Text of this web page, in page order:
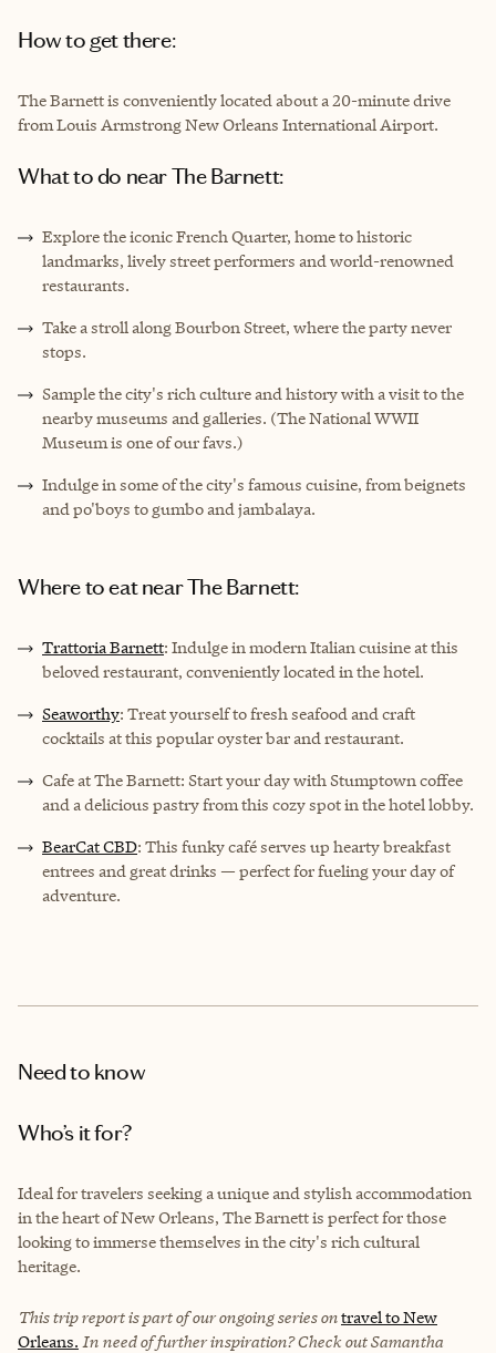
How to get there:
The Barnett is conveniently located about a 20-minute drive
from Louis Armstrong New Orleans International Airport.
What to do near The Barnett:
Explore the iconic French Quarter, home to historic
landmarks, lively street performers and world-renowned
restaurants.
Take a stroll along Bourbon Street, where the party never
stops.
Sample the city's rich culture and history with a visit to the
nearby museums and galleries. (The National WWII
Museum is one of our favs.)
Indulge in some of the city's famous cuisine, from beignets
and po'boys to gumbo and jambalaya.
Where to eat near The Barnett:
Trattoria Barnett: Indulge in modern Italian cuisine at this
beloved restaurant, conveniently located in the hotel.
Seaworthy: Treat yourself to fresh seafood and craft
cocktails at this popular oyster bar and restaurant.
Cafe at The Barnett: Start your day with Stumptown coffee
and a delicious pastry from this cozy spot in the hotel lobby.
BearCat CBD: This funky café serves up hearty breakfast
entrees and great drinks — perfect for fueling your day of
adventure.
Need to know
Who’s it for?
Ideal for travelers seeking a unique and stylish accommodation
in the heart of New Orleans, The Barnett is perfect for those
looking to immerse themselves in the city's rich cultural
heritage.
This trip report is part of our ongoing series ontravel to New
Orleans. In need of further inspiration? Check out Samantha